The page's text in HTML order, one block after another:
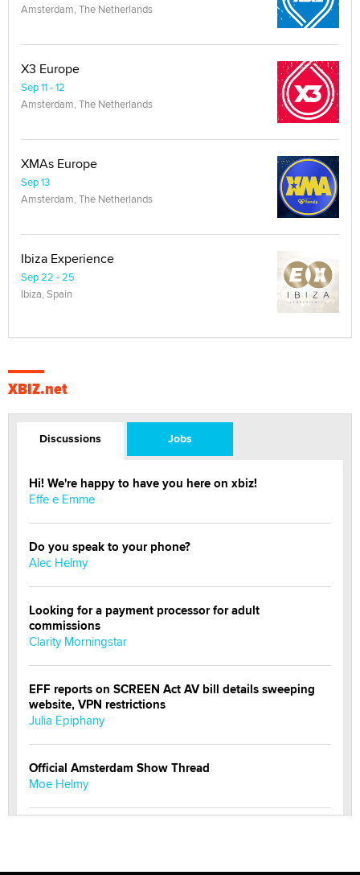
Amsterdam, The Netherlands
X3 Europe
Sep 11 - 12
Amsterdam, The Netherlands
XMAs Europe
Sep 13
Amsterdam, The Netherlands
Ibiza Experience
Sep 22 - 25
Ibiza, Spain
XBIZ.net
Discussions Jobs
Hi! We're happy to have you here on xbiz!
Effe e Emme
Do you speak to your phone?
Alec Helmy
Looking for a payment processor for adult
commissions
Clarity Morningstar
EFF reports on SCREEN Act AV bill details sweeping
website, VPN restrictions
Julia Epiphany
Official Amsterdam Show Thread
Moe Helmy